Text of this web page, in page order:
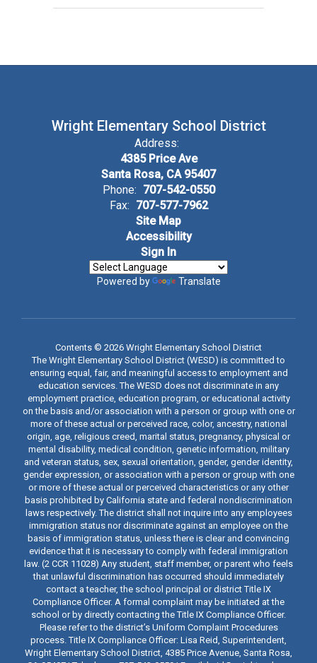
Wright Elementary School District
Address:
4385 Price Ave
Santa Rosa, CA 95407
Phone: 707-542-0550
Fax: 707-577-7962
Site Map
Accessibility
Sign In
Powered by Translate
Contents © 2026 Wright Elementary School District
The Wright Elementary School District (WESD) is committed to
ensuring equal, fair, and meaningful access to employment and
education services. The WESD does not discriminate in any
employment practice, education program, or educational activity
on the basis and/or association with a person or group with one or
more of these actual or perceived race, color, ancestry, national
origin, age, religious creed, marital status, pregnancy, physical or
mental disability, medical condition, genetic information, military
and veteran status, sex, sexual orientation, gender, gender identity,
gender expression, or association with a person or group with one
or more of these actual or perceived characteristics or any other
basis prohibited by California state and federal nondiscrimination
laws respectively. The district shall not inquire into any employees
immigration status nor discriminate against an employee on the
basis of immigration status, unless there is clear and convincing
evidence that it is necessary to comply with federal immigration
law. (2 CCR 11028) Any student, staff member, or parent who feels
that unlawful discrimination has occurred should immediately
contact a teacher, the school principal or district Title IX
Compliance Officer. A formal complaint may be initiated at the
school or by directly contacting the Title IX Compliance Officer.
Please refer to the district’s Uniform Complaint Procedures
process. Title IX Compliance Officer: Lisa Reid, Superintendent,
Wright Elementary School District, 4385 Price Avenue, Santa Rosa,